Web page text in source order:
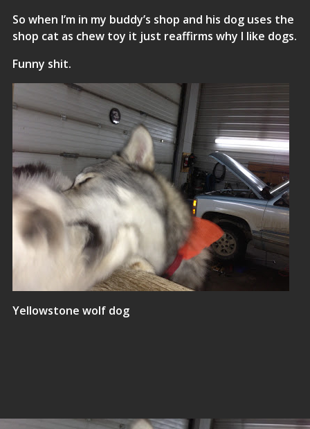
So when I’m in my buddy’s shop and his dog uses the
shop cat as chew toy it just reaffirms why I like dogs.
Funny shit.
Yellowstone wolf dog